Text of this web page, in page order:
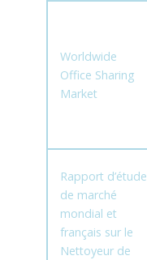
Worldwide
Office Sharing
Market
Rapport d’étude
de marché
mondial et
français sur le
Nettoyeur de